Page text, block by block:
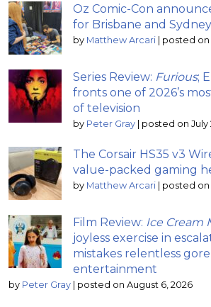
Oz Comic-Con
for Brisbane and
by Matthew Arcari | posted on
Series Review: Furious;
fronts one of 2026’s
of television
by Peter Gray | posted on July
The Corsair HS35 v3
value-packed gaming
by Matthew Arcari | posted on
Film Review: Ice Cream
joyless exercise in
mistakes relentless
entertainment
by Peter Gray | posted on August 6, 2026